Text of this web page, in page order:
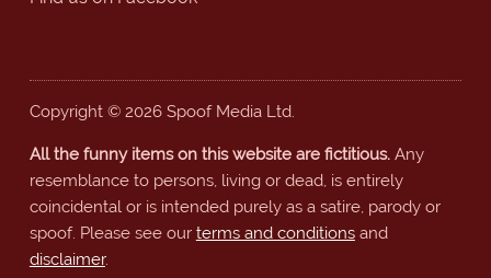
Copyright © 2026 Spoof Media Ltd.
All the funny items on this website are fictitious.Any
resemblance to persons, living or dead, is entirely
coincidental or is intended purely as a satire, parody or
spoof. Please see our terms and conditionsand
disclaimer.